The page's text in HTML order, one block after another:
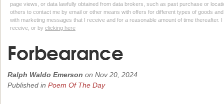
page views, or data lawfully obtained from data brokers, such as past purchase or
others to contact me by email or other means with offers for different types of goods
with marketing messages that I receive and for a reasonable amount of time thereafter.
receive, or by clicking here
Forbearance
Ralph Waldo Emerson on Nov 20, 2024
Published in Poem Of The Day